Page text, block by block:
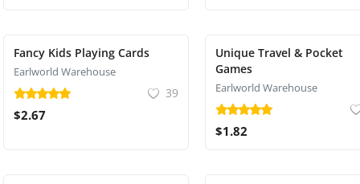
Fancy Kids Playing Cards
Earlworld Warehouse
39
$2.67
Unique Travel & Pocket
Games
Earlworld Warehouse
$1.82